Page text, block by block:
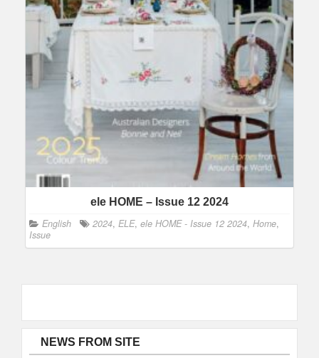
ele HOME – Issue 12 2024
English 2024, ELE, ele HOME - Issue 12 2024, Home,
Issue
NEWS FROM SITE